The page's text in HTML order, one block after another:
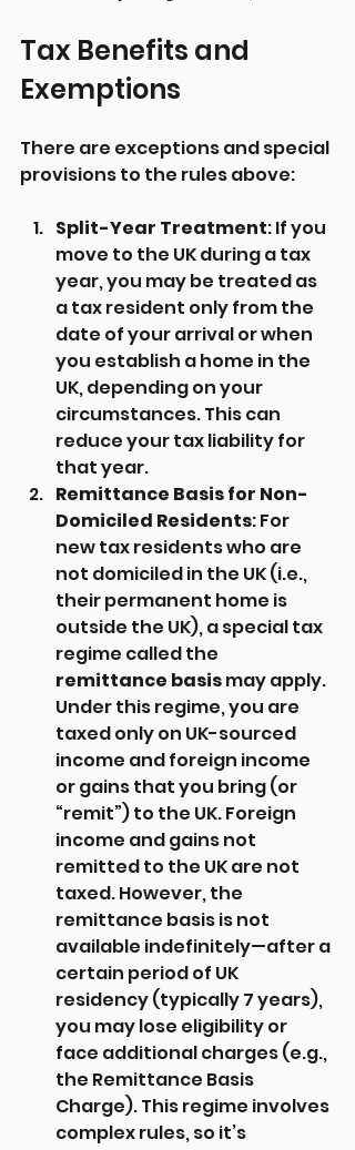
Tax Benefits and
Exemptions
There are exceptions and special
provisions to the rules above:
Split-Year Treatment: If you
move to the UK during a tax
year, you may be treated as
a tax resident only from the
date of your arrival or when
you establish a home in the
UK, depending on your
circumstances. This can
reduce your tax liability for
that year.
Remittance Basis for Non-
Domiciled Residents: For
new tax residents who are
not domiciled in the UK (i.e.,
their permanent home is
outside the UK), a special tax
regime called the
remittance basis may apply.
Under this regime, you are
taxed only on UK-sourced
income and foreign income
or gains that you bring (or
“remit”) to the UK. Foreign
income and gains not
remitted to the UK are not
taxed. However, the
remittance basis is not
available indefinitely—after a
certain period of UK
residency (typically 7 years),
you may lose eligibility or
face additional charges (e.g.,
the Remittance Basis
Charge). This regime involves
complex rules, so it’s